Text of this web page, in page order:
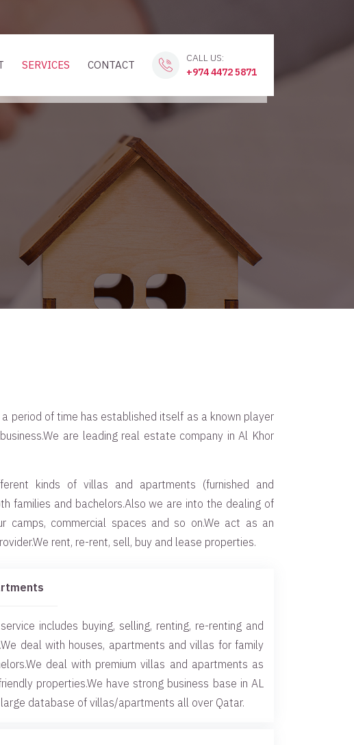
SERVICES CONTACT
CALL US:
+974 4472 5871
a period of time has established itself as a known player
are leading real estate company in Al Khor
kinds of villas and apartments (furnished and
families and bachelors.Also we are into the dealing of
camps, commercial spaces and so on.We act as an
rent, re-rent, sell, buy and lease properties.
includes buying, selling, renting, re-renting and
deal with houses, apartments and villas for family
deal with premium villas and apartments as
properties.We have strong business base in AL
large database of villas/apartments all over Qatar.